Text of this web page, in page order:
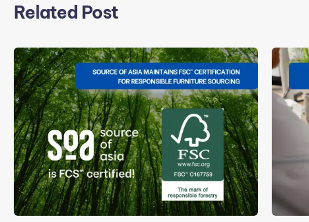
Related Post